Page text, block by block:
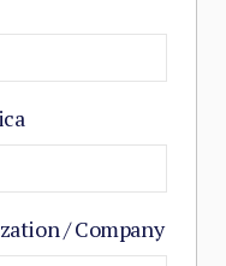
/ Company